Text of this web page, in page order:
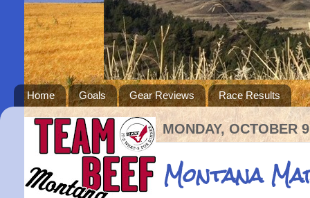
Home Goals Gear Reviews Race Results
MONDAY, OCTOBER
Montana